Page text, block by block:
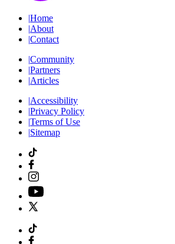
|Home
|About
|Contact
|Community
|Partners
|Articles
|Accessibility
|Privacy Policy
|Terms of Use
|Sitemap